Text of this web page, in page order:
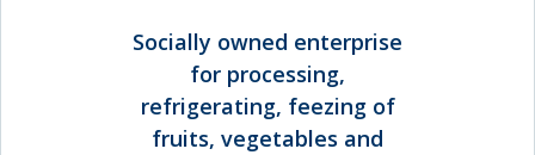
Socially owned enterprise
for processing,
refrigerating, feezing of
fruits, vegetables and